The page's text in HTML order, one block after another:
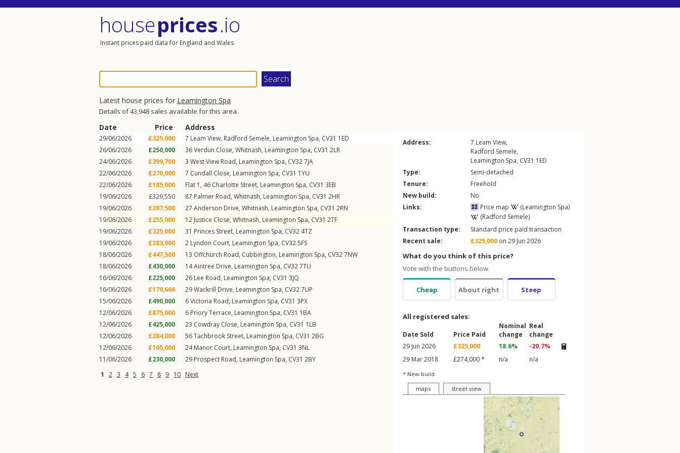
houseprices.io
Instant prices paid data for England and Wales
Latest house prices for Leamington Spa
Details of 43,948 sales available for this area
Date Price Address
29/06/2026 £325,000 7 Leam View, Radford Semele, Leamington Spa, CV31 1ED
26/06/2026
£250,000 36Verdun Close, Whitnash, Leamington Spa, CV31 2LR
24/06/2026
£399,700 3 West View Road, Leamington Spa, CV327JA
22/06/2026
£270,000 7 Cundall Close, Leamington Spa, CV31 1YU
22/06/2026
£185,000 Flat 1, 46 Charlotte Street, Leamington Spa, CV31 3EB
19/06/2026
£329,550 87 Palmer Road, Whitnash, Leamington Spa, CV31 2HR
19/06/2026
£287,500 27 Anderson Drive, Whitnash, Leamington Spa, CV31 2RN
19/06/2026
£255,000 12 Justice Close, Whitnash, Leamington Spa, CV31 2TF
19/06/2026
£325,000 31 Princes Street, Leamington Spa, CV32 4TZ
19/06/2026
£283,000 2 Lyndon Court, Leamington Spa, CV325FS
18/06/2026
£447,500 13 Offchurch Road, Cubbington, Leamington Spa, CV327NW
18/06/2026
£430,000 14Aintree Drive, Leamington Spa, CV327TU
16/06/2026
£225,000 26 Lee Road, Leamington Spa, CV31 3JQ
16/06/2026
£179,666 29Wackrill Drive, Leamington Spa, CV327UP
15/06/2026
£490,000 6Victoria Road, Leamington Spa, CV31 3PX
12/06/2026
£875,000 6 Priory Terrace, Leamington Spa, CV31 1BA
12/06/2026
£425,000 23 Cowdray Close, Leamington Spa, CV31 1LB
12/06/2026
£284,000 56Tachbrook Street, Leamington Spa, CV31 2BG
12/06/2026
£105,000 24Manor Court, Leamington Spa, CV31 3NL
11/06/2026
£230,000 29 Prospect Road, Leamington Spa, CV31 2BY
1
2 3 4 5 6 7 8 9 10 Next
Address: 7 Leam View,
Radford Semele,
Leamington Spa, CV31 1ED
Type:
Semi-detached
Tenure:
Freehold
New build:
No
Links:
Price map
(Leamington Spa)
(Radford Semele)
Transaction type:
Standard price paid transaction
Recent sale:
£325,000 on 29 Jun 2026
What do you think of this price?
Vote with the buttons below.
Cheap About right Steep
All registered sales:
Date Sold Price Paid
Nominal
change
Real
change
29 Jun 2026
£325,000 18.6%
-20.7%
29 Mar 2018
£274,000 * n/a n/a
* New build
maps
street view